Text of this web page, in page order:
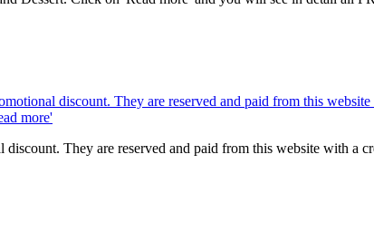
They are reserved and paid from this website with a